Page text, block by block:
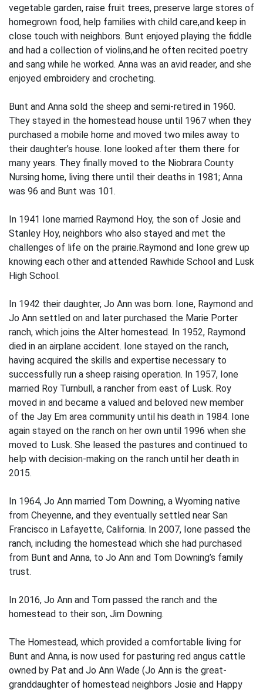
vegetable garden, raise fruit trees, preserve large stores of
homegrown food, help families with child care,and keep in
close touch with neighbors. Bunt enjoyed playing the fiddle
and had a collection of violins,and he often recited poetry
and sang while he worked. Anna was an avid reader, and she
enjoyed embroidery and crocheting.
Bunt and Anna sold the sheep and semi-retired in 1960.
They stayed in the homestead house until 1967 when they
purchased a mobile home and moved two miles away to
their daughter’s house. Ione looked after them there for
many years. They finally moved to the Niobrara County
Nursing home, living there until their deaths in 1981; Anna
was 96 and Bunt was 101.
In 1941 Ione married Raymond Hoy, the son of Josie and
Stanley Hoy, neighbors who also stayed and met the
challenges of life on the prairie.Raymond and Ione grew up
knowing each other and attended Rawhide School and Lusk
High School.
In 1942 their daughter, Jo Ann was born. Ione, Raymond and
Jo Ann settled on and later purchased the Marie Porter
ranch, which joins the Alter homestead. In 1952, Raymond
died in an airplane accident. Ione stayed on the ranch,
having acquired the skills and expertise necessary to
successfully run a sheep raising operation. In 1957, Ione
married Roy Turnbull, a rancher from east of Lusk. Roy
moved in and became a valued and beloved new member
of the Jay Em area community until his death in 1984. Ione
again stayed on the ranch on her own until 1996 when she
moved to Lusk. She leased the pastures and continued to
help with decision-making on the ranch until her death in
2015.
In 1964, Jo Ann married Tom Downing, a Wyoming native
from Cheyenne, and they eventually settled near San
Francisco in Lafayette, California. In 2007, Ione passed the
ranch, including the homestead which she had purchased
from Bunt and Anna, to Jo Ann and Tom Downing’s family
trust.
In 2016, Jo Ann and Tom passed the ranch and the
homestead to their son, Jim Downing.
The Homestead, which provided a comfortable living for
Bunt and Anna, is now used for pasturing red angus cattle
owned by Pat and Jo Ann Wade (Jo Ann is the great-
granddaughter of homestead neighbors Josie and Happy